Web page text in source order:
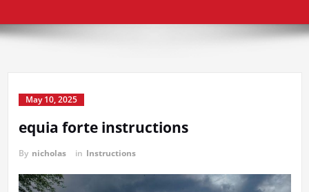
May 10, 2025
equia forte instructions
By nicholas in Instructions